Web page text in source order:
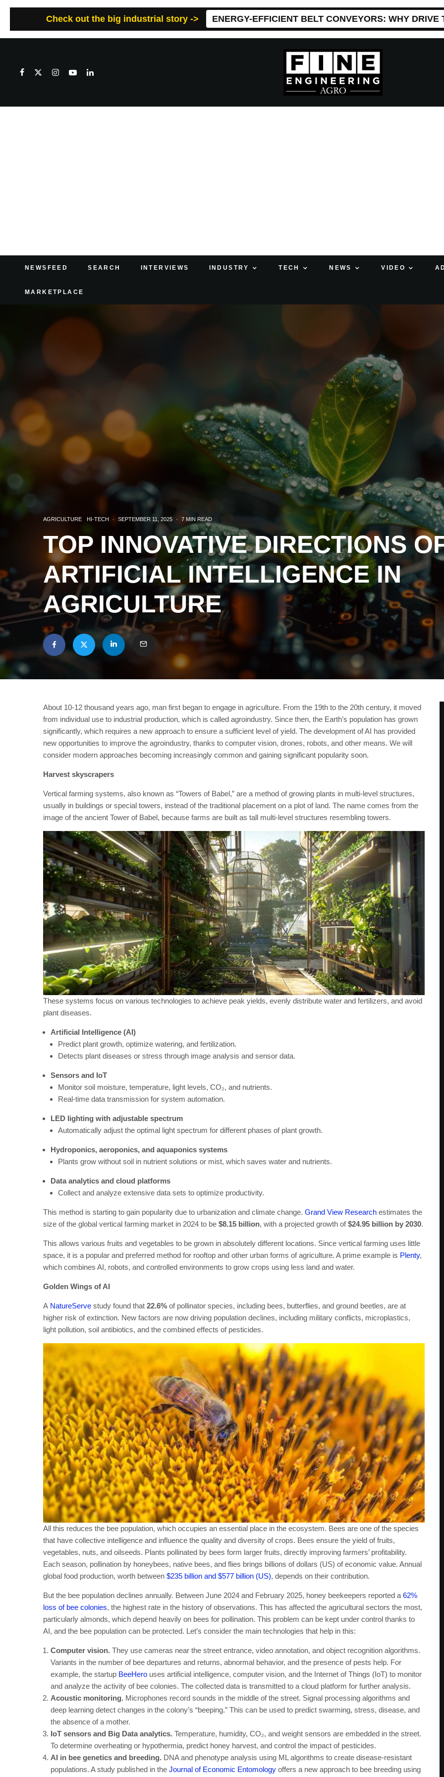
Check out the big industrial story -> ENERGY-EFFICIENT BELT CONVEYORS: WHY
NEWSFEED SEARCH INTERVIEWS INDUSTRY TECH NEWS VIDEO
MARKETPLACE
AGRICULTURE HI-TECH · SEPTEMBER 11, 2025 · 7 MIN READ
TOP INNOVATIVE DIRECTIONS
ARTIFICIAL INTELLIGENCE IN
AGRICULTURE
About 10-12 thousand years ago, man first began to engage in agriculture. From the 19th to the 20th century, it moved
from individual use to industrial production, which is called agroindustry. Since then, the Earth’s population has grown
significantly, which requires a new approach to ensure a sufficient level of yield. The development of AI has provided
new opportunities to improve the agroindustry, thanks to computer vision, drones, robots, and other means. We will
consider modern approaches becoming increasingly common and gaining significant popularity soon.
Harvest skyscrapers
Vertical farming systems, also known as “Towers of Babel,” are a method of growing plants in multi-level structures,
usually in buildings or special towers, instead of the traditional placement on a plot of land. The name comes from the
image of the ancient Tower of Babel, because farms are built as tall multi-level structures resembling towers.
These systems focus on various technologies to achieve peak yields, evenly distribute water and fertilizers, and avoid
plant diseases.
Artificial Intelligence (AI)
Predict plant growth, optimize watering, and fertilization.
Detects plant diseases or stress through image analysis and sensor data.
Sensors and IoT
Monitor soil moisture, temperature, light levels, CO₂, and nutrients.
Real-time data transmission for system automation.
LED lighting with adjustable spectrum
Automatically adjust the optimal light spectrum for different phases of plant growth.
Hydroponics, aeroponics, and aquaponics systems
Plants grow without soil in nutrient solutions or mist, which saves water and nutrients.
Data analytics and cloud platforms
Collect and analyze extensive data sets to optimize productivity.
This method is starting to gain popularity due to urbanization and climate change. Grand View Research estimates the
size of the global vertical farming market in 2024 to be $8.15 billion, with a projected growth of$24.95 billion by 2030.
This allows various fruits and vegetables to be grown in absolutely different locations. Since vertical farming uses little
space, it is a popular and preferred method for rooftop and other urban forms of agriculture. A prime example is Plenty,
which combines AI, robots, and controlled environments to grow crops using less land and water.
Golden Wings of AI
A NatureServe study found that 22.6% of pollinator species, including bees, butterflies, and ground beetles, are at
higher risk of extinction. New factors are now driving population declines, including military conflicts, microplastics,
light pollution, soil antibiotics, and the combined effects of pesticides.
All this reduces the bee population, which occupies an essential place in the ecosystem. Bees are one of the species
that have collective intelligence and influence the quality and diversity of crops. Bees ensure the yield of fruits,
vegetables, nuts, and oilseeds. Plants pollinated by bees form larger fruits, directly improving farmers’ profitability.
Each season, pollination by honeybees, native bees, and flies brings billions of dollars (US) of economic value. Annual
global food production, worth between $235 billion and $577 billion (US), depends on their contribution.
But the bee population declines annually. Between June 2024 and February 2025, honey beekeepers reported a 62%
loss of bee colonies, the highest rate in the history of observations. This has affected the agricultural sectors the most,
particularly almonds, which depend heavily on bees for pollination. This problem can be kept under control thanks to
AI, and the bee population can be protected. Let’s consider the main technologies that help in this:
Computer vision. They use cameras near the street entrance, video annotation, and object recognition algorithms.
Variants in the number of bee departures and returns, abnormal behavior, and the presence of pests help. For
example, the startup BeeHero uses artificial intelligence, computer vision, and the Internet of Things (IoT) to monitor
and analyze the activity of bee colonies. The collected data is transmitted to a cloud platform for further analysis.
Acoustic monitoring. Microphones record sounds in the middle of the street. Signal processing algorithms and
deep learning detect changes in the colony’s “beeping.” This can be used to predict swarming, stress, disease, and
the absence of a mother.
IoT sensors and Big Data analytics. Temperature, humidity, CO₂, and weight sensors are embedded in the street.
To determine overheating or hypothermia, predict honey harvest, and control the impact of pesticides.
AI in bee genetics and breeding. DNA and phenotype analysis using ML algorithms to create disease-resistant
populations. A study published in the Journal of Economic Entomology offers a new approach to bee breeding using